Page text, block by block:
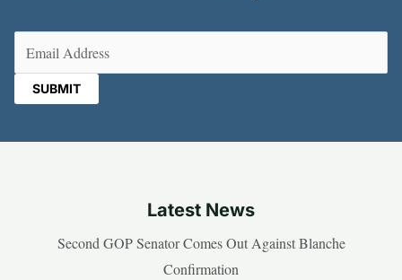
Latest News
Second GOP Senator Comes Out Against Blanche
Confirmation